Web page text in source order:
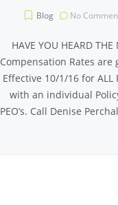
Blog No
HAVE YOU HEARD THE
Compensation Rates are
Effective 10/1/16 for ALL
with an individual
PEO’s. Call Denise